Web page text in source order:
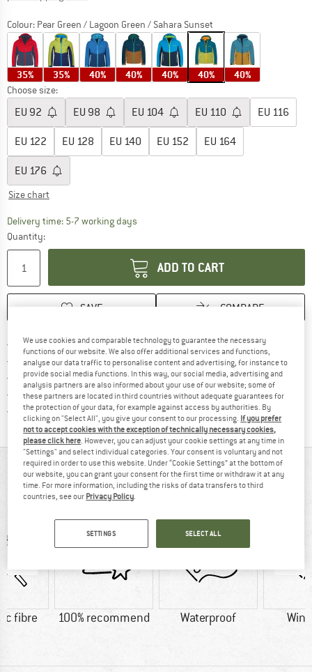
Colour: Pear Green / Lagoon Green / Sahara Sunset
35% 35% 40% 40% 40% 40% 40%
Choose size:
EU 92 EU 98 EU 104 EU 110 EU 116
EU 122 EU 128 EU 140 EU 152 EU 164
EU 176
Size chart
Delivery time: 5-7 working daysThe link opens an information box which
Quantity:
ADD TO CART
SAVE COMPARE
Free delivery from £75 (GB)Find more shipping information
100 days returns policyFind our return policy here! Opens
> 4,000,000 satisfied customers
All items in stock
Trusted Shops Buyer ProtectionFind all information here!
AT A GLANCE
Functional softshell jacket for kids
fibre 100% recommend Waterproof
We use cookies and comparable technology to guarantee the necessary
functions of our website. We also offer additional services and functions,
analyse our data traffic to personalise content and advertising, for instance to
provide social media functions. In this way, our social media, advertising and
analysis partners are also informed about your use of our website; some of
these partners are located in third countries without adequate guarantees for
the protection of your data, for example against access by authorities. By
clicking on "Select All", you give your consent to our processing. If you prefer
not to accept cookies with the exception of technically necessary cookies,
please click here. However, you can adjust your cookie settings at any time in
"Settings" and select individual categories. Your consent is voluntary and not
required in order to use this website. Under “Cookie Settings” at the bottom of
our website, you can grant your consent for the first time or withdraw it at any
time. For more information, including the risks of data transfers to third
countries, see our Privacy Policy.
SETTINGS SELECT ALL